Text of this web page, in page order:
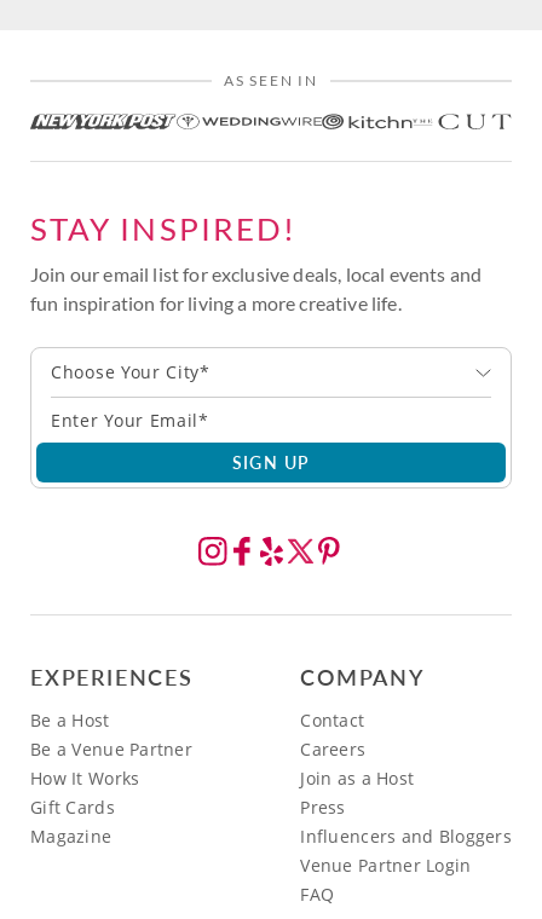
AS SEEN IN
STAY INSPIRED!
Join our email list for exclusive deals, local events and
fun inspiration for living a more creative life.
Choose Your City*
SIGN UP
EXPERIENCES
Be a Host
Be a Venue Partner
How It Works
Gift Cards
Magazine
COMPANY
Contact
Careers
Join as a Host
Press
Influencers and Bloggers
Venue Partner Login
FAQ